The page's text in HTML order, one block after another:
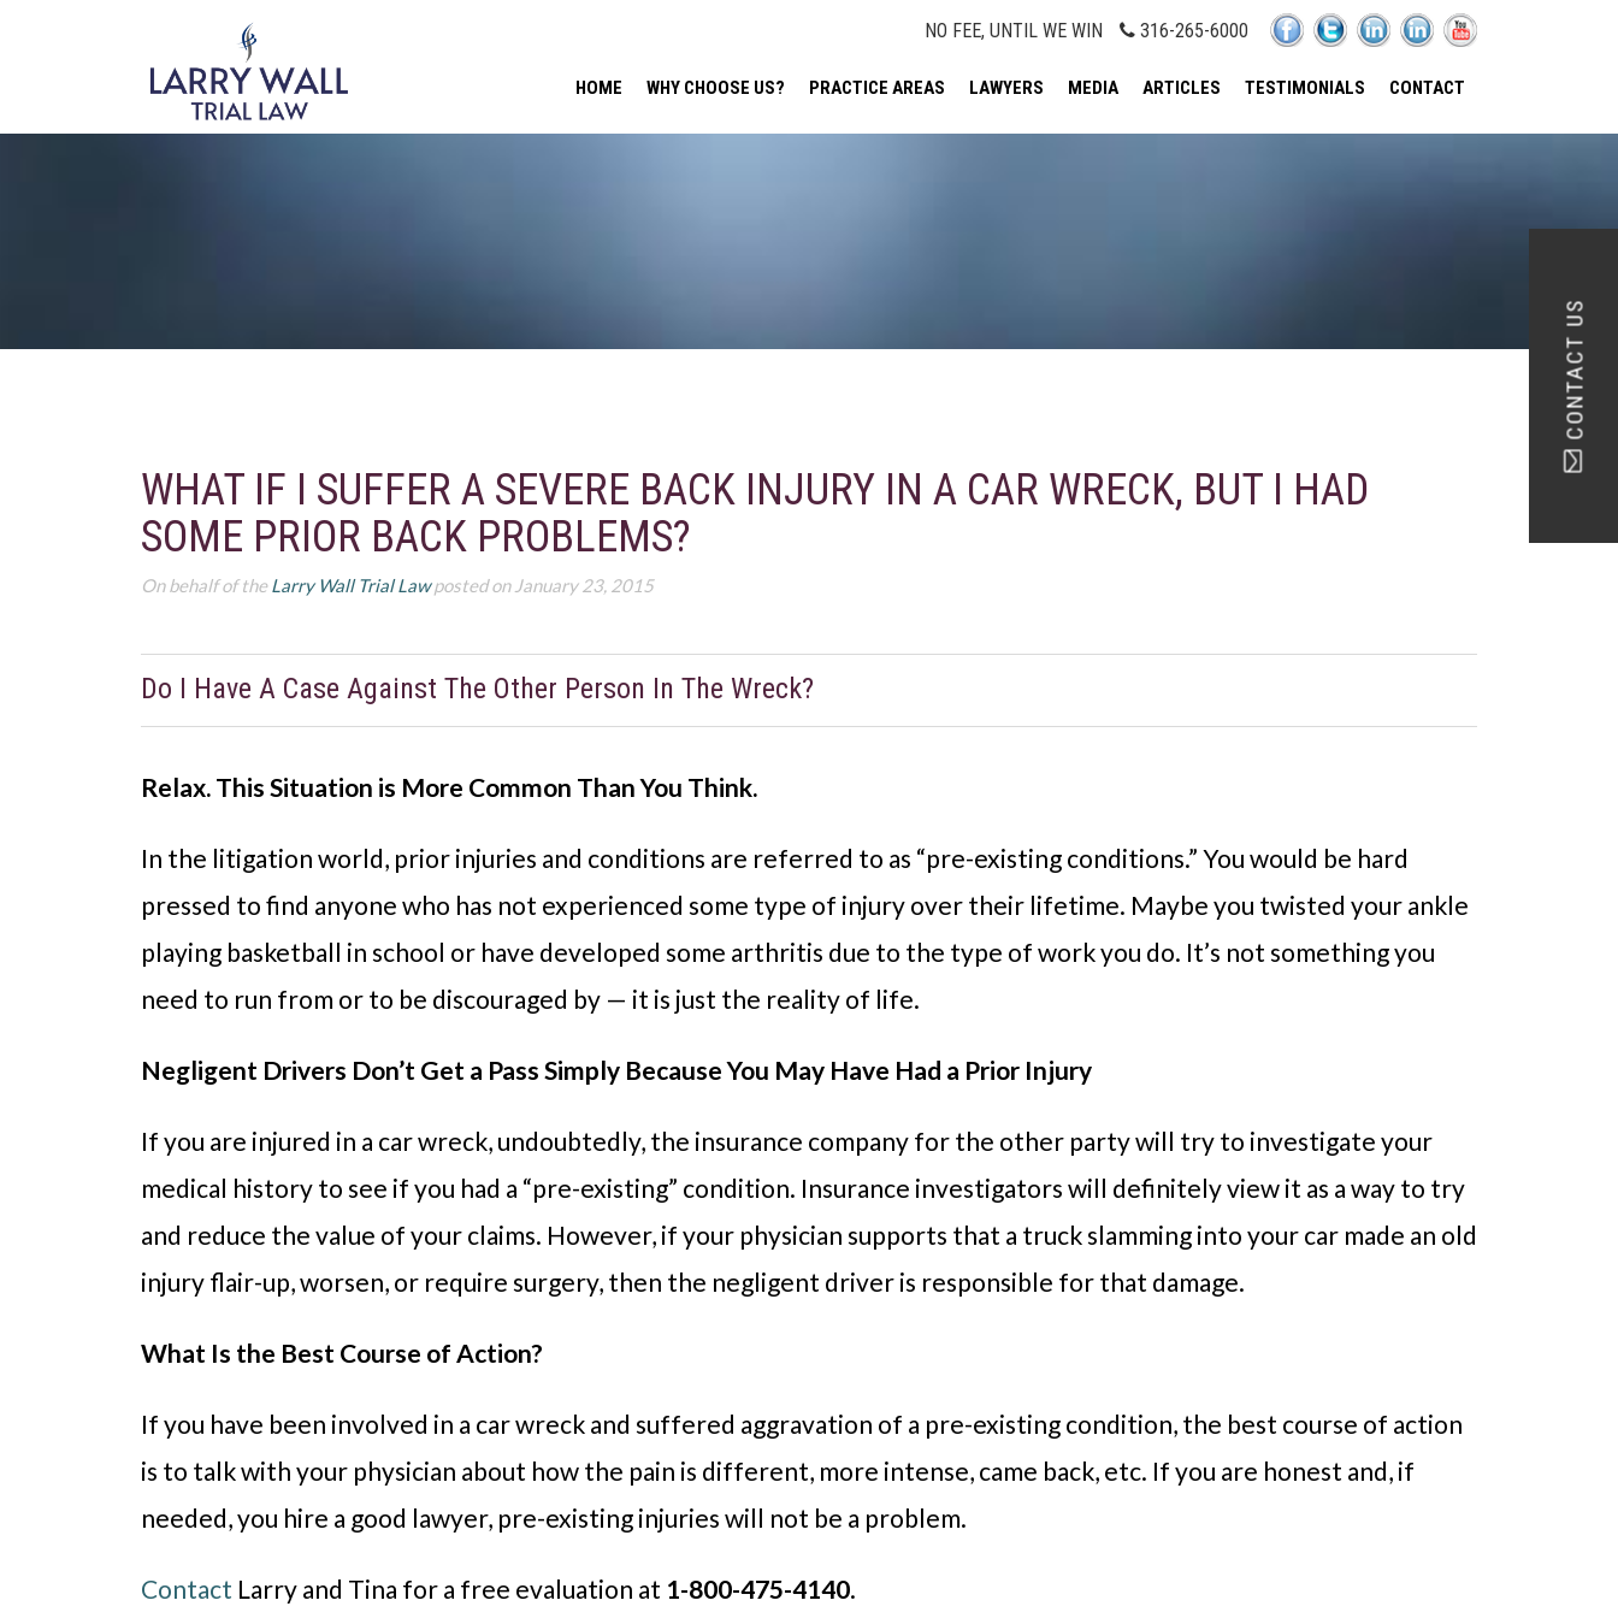
NO FEE, UNTIL WE WIN 316-265-6000
HOME WHY CHOOSE US? PRACTICE AREAS LAWYERS MEDIA ARTICLES TESTIMONIALS CONTACT
CONTACT US
WHAT IF I SUFFER A SEVERE BACK INJURY IN A CAR WRECK, BUT I HAD
SOME PRIOR BACK PROBLEMS?
On behalf of theLarry Wall Trial Lawposted on January 23, 2015
Do I Have A Case Against The Other Person In The Wreck?
Relax. This Situation is More Common Than You Think.
In the litigation world, prior injuries and conditions are referred to as “pre-existing conditions.” You would be hard
pressed to find anyone who has not experienced some type of injury over their lifetime. Maybe you twisted your ankle
playing basketball in school or have developed some arthritis due to the type of work you do. It’s not something you
need to run from or to be discouraged by — it is just the reality of life.
Negligent Drivers Don’t Get a Pass Simply Because You May Have Had a Prior Injury
If you are injured in a car wreck, undoubtedly, the insurance company for the other party will try to investigate your
medical history to see if you had a “pre-existing” condition. Insurance investigators will definitely view it as a way to try
and reduce the value of your claims. However, if your physician supports that a truck slamming into your car made an old
injury flair-up, worsen, or require surgery, then the negligent driver is responsible for that damage.
What Is the Best Course of Action?
If you have been involved in a car wreck and suffered aggravation of a pre-existing condition, the best course of action
is to talk with your physician about how the pain is different, more intense, came back, etc. If you are honest and, if
needed, you hire a good lawyer, pre-existing injuries will not be a problem.
Contact Larry and Tina for a free evaluation at 1-800-475-4140.